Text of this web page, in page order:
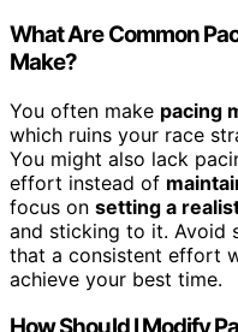
What Are Common
Make?
You often make pacing
which ruins your race
You might also lack
effort instead of
focus on setting a
and sticking to it. Avoid
that a consistent effort
achieve your best time.